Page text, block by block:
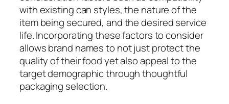
with existing can styles, the nature of the
item being secured, and the desired service
life. Incorporating these factors to consider
allows brand names to not just protect the
quality of their food yet also appeal to the
target demographic through thoughtful
packaging selection.